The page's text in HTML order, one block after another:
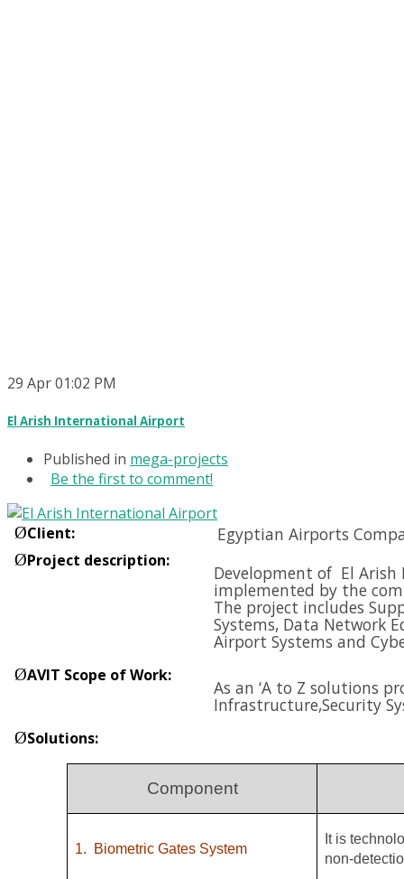
29 Apr01:02 PM
El Arish International Airport
Published in mega-projects
Be the first to comment!
ØClient: Egyptian Airports
ØProject description:
Development of El
implemented by the
The project includes
Systems, Data Network
Airport Systems and
ØAVIT Scope of Work:
As an ‘A to Z solutions
Infrastructure,Security
ØSolutions:
Component
1. Biometric Gates System
It is
non-